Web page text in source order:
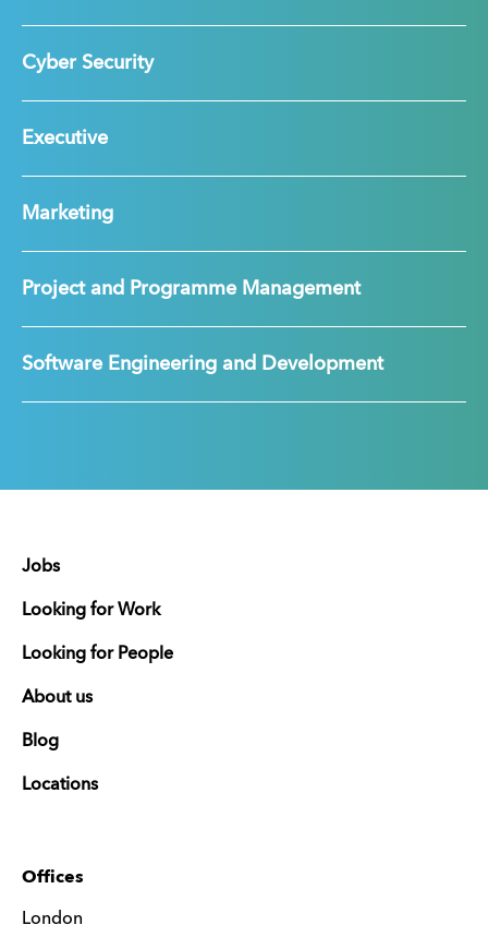
Cyber Security
Executive
Marketing
Project and Programme Management
Software Engineering and Development
Jobs
Looking for Work
Looking for People
About us
Blog
Locations
Offices
London